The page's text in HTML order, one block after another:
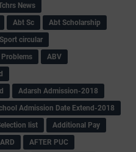
News
Abt Sc
Abt Scholarship
circular
Problems
ABV
Adarsh Admission-2018
Admission Date Extend-2018
list
Additional Pay
AFTER PUC